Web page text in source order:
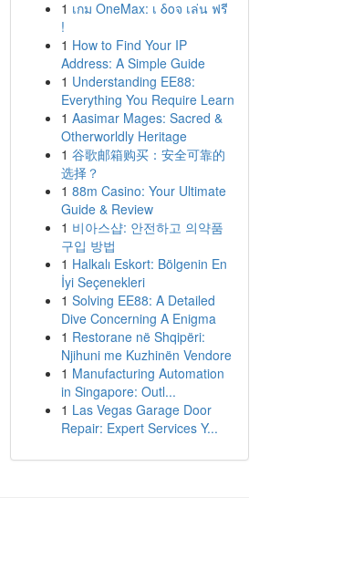
1 เกม OneMax: เ δοจ เล่น ฟรี
!
1 How to Find Your IP
Address: A Simple Guide
1 Understanding EE88:
Everything You Require Learn
1 Aasimar Mages: Sacred &
Otherworldly Heritage
1 谷歌邮箱购买：安全可靠的
选择？
1 88m Casino: Your Ultimate
Guide & Review
1 비아스샵: 안전하고 의약품
구입 방법
1 Halkalı Eskort: Bölgenin En
İyi Seçenekleri
1 Solving EE88: A Detailed
Dive Concerning A Enigma
1 Restorane në Shqipëri:
Njihuni me Kuzhinën Vendore
1 Manufacturing Automation
in Singapore: Outl...
1 Las Vegas Garage Door
Repair: Expert Services Y...